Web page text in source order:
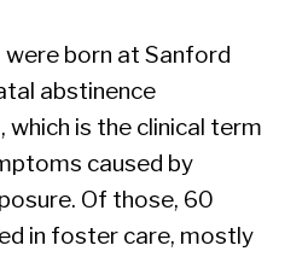
were born at Sanford
abstinence
which is the clinical term
caused by
Of those, 60
in foster care, mostly